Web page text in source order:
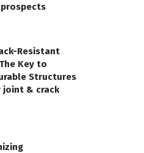
Resistant
Key to
Structures
joint & crack